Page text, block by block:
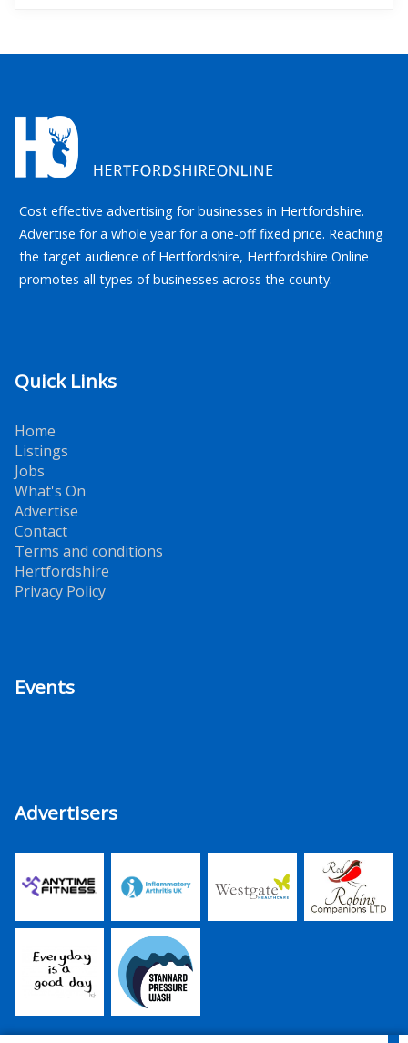
Cost effective advertising for businesses in Hertfordshire.
Advertise for a whole year for a one-off fixed price. Reaching
the target audience of Hertfordshire, Hertfordshire Online
promotes all types of businesses across the county.
Quick Links
Home
Listings
Jobs
What's On
Advertise
Contact
Terms and conditions
Hertfordshire
Privacy Policy
Events
Advertisers